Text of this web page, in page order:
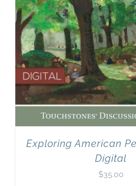
Exploring American
Digital
$35.00